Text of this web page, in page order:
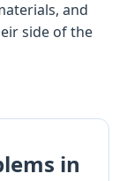
and
side of the
in